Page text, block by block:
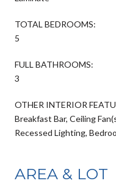
TOTAL BEDROOMS:
5
FULL BATHROOMS:
3
OTHER INTERIOR
Breakfast Bar, Ceiling
Recessed Lighting,
AREA & LOT